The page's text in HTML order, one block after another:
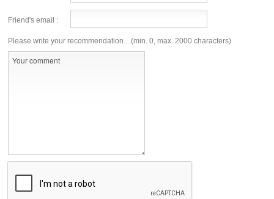
Friend's email :
Please write your recommendation....(min. 0, max. 2000 characters)